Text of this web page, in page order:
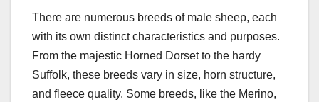
There are numerous breeds of male sheep, each
with its own distinct characteristics and purposes.
From the majestic Horned Dorset to the hardy
Suffolk, these breeds vary in size, horn structure,
and fleece quality. Some breeds, like the Merino,